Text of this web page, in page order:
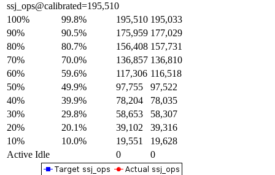
ssj_ops@calibrated=195,510
100%
99.8% 195,510 195,033
90%
90.5% 175,959 177,029
80%
80.7% 156,408 157,731
70%
70.0% 136,857 136,810
60%
59.6% 117,306 116,518
50%
49.9% 97,755
97,522
40%
39.9% 78,204
78,035
30%
29.8% 58,653
58,307
20%
20.1% 39,102
39,316
10%
10.0% 19,551
19,628
Active Idle
0 0